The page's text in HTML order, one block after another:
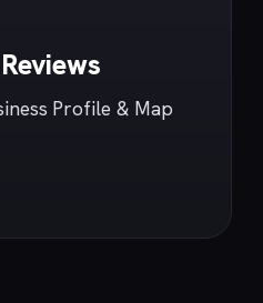
Profile & Map